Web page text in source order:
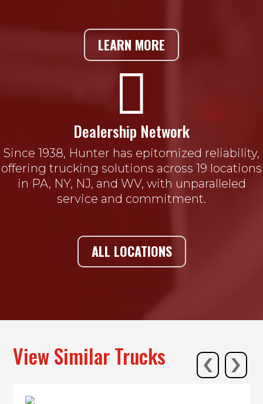
LEARN MORE

Dealership Network
Since 1938, Hunter has epitomized reliability,
offering trucking solutions across 19 locations
in PA, NY, NJ, and WV, with unparalleled
service and commitment.
ALL LOCATIONS
View Similar Trucks ‹ ›